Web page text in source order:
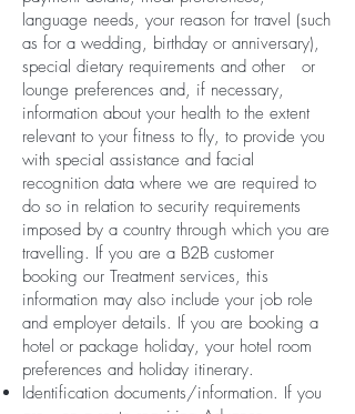
language needs, your reason for travel (such
as for a wedding, birthday or anniversary),
special dietary requirements and other or
lounge preferences and, if necessary,
information about your health to the extent
relevant to your fitness to fly, to provide you
with special assistance and facial
recognition data where we are required to
do so in relation to security requirements
imposed by a country through which you are
travelling. If you are a B2B customer
booking our Treatment services, this
information may also include your job role
and employer details. If you are booking a
hotel or package holiday, your hotel room
preferences and holiday itinerary.
Identification documents/information. If you